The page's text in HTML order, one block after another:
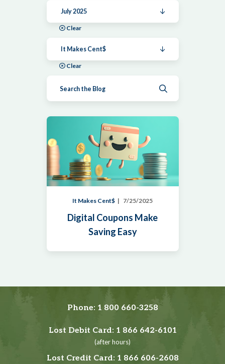
July 2025
Clear
It Makes Cent$
Clear
It Makes Cent$ 7/25/2025
Digital Coupons Make
Saving Easy
Phone: 1 800 660-3258
Lost Debit Card: 1 866 642-6101
(after hours)
Lost Credit Card: 1 866 606-2608